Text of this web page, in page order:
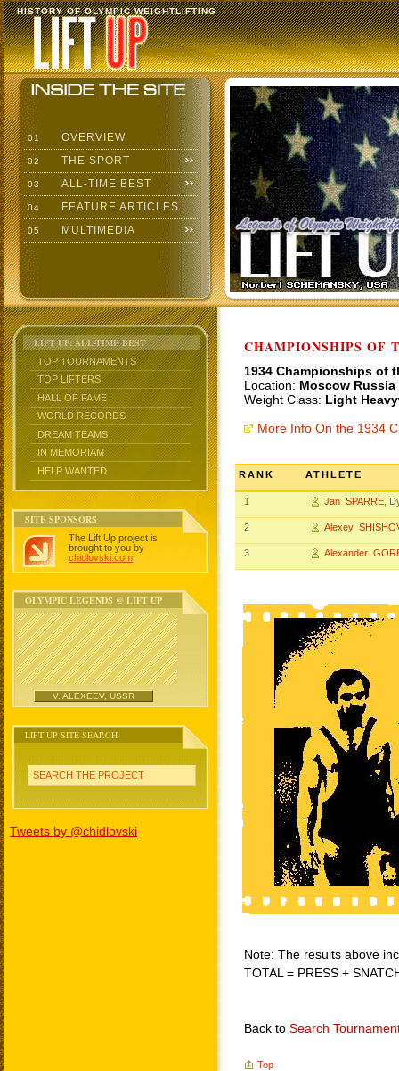
HISTORY OF OLYMPIC WEIGHTLIFTING
01 OVERVIEW
02 THE SPORT
03 ALL-TIME BEST
04 FEATURE ARTICLES
05 MULTIMEDIA
LIFT UP: ALL-TIME BEST
TOP TOURNAMENTS
TOP LIFTERS
HALL OF FAME
WORLD RECORDS
DREAM TEAMS
IN MEMORIAM
HELP WANTED
SITE SPONSORS
The Lift Up project is
brought to you by
chidlovski.com
OLYMPIC LEGENDS @ LIFT UP
V. ALEXEEV, USSR
LIFT UP SITE SEARCH
SEARCH THE PROJECT
Tweets by @chidlovski
CHAMPIONSHIPS OF
1934 Championships of
Location: Moscow Russia
Weight Class: Light
More Info On the 1934
RANK ATHLETE
1 Jan SPARRE ,
2 Alexey
3 Alexander
Note: The results above
TOTAL = PRESS +
Back to Search
Top